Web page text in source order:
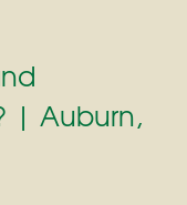
| Auburn,